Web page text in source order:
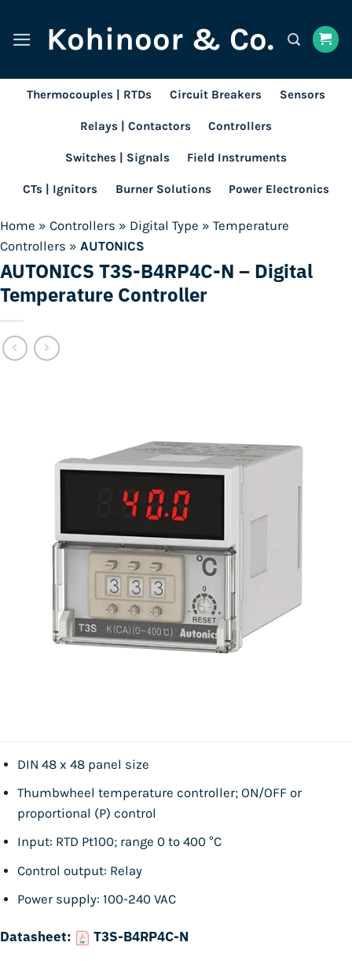
content
Kohinoor & Co.
Thermocouples | RTDs Circuit Breakers Sensors
Relays | Contactors Controllers
Switches | Signals Field Instruments
CTs | Ignitors Burner Solutions Power Electronics
Home » Controllers » Digital Type » Temperature
Controllers » AUTONICS
AUTONICS T3S-B4RP4C-N – Digital
Temperature Controller
DIN 48 x 48 panel size
Thumbwheel temperature controller; ON/OFF or
proportional (P) control
Input: RTD Pt100; range 0 to 400 °C
Control output: Relay
Power supply: 100-240 VAC
Datasheet: T3S-B4RP4C-N